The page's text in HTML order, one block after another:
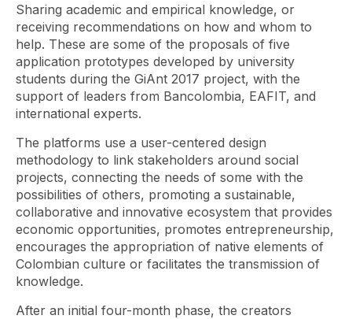
Sharing academic and empirical knowledge, or
receiving recommendations on how and whom to
help. These are some of the proposals of five
application prototypes developed by university
students during the GiAnt 2017 project, with the
support of leaders from Bancolombia, EAFIT, and
international experts.
The platforms use a user-centered design
methodology to link stakeholders around social
projects, connecting the needs of some with the
possibilities of others, promoting a sustainable,
collaborative and innovative ecosystem that provides
economic opportunities, promotes entrepreneurship,
encourages the appropriation of native elements of
Colombian culture or facilitates the transmission of
knowledge.
After an initial four-month phase, the creators